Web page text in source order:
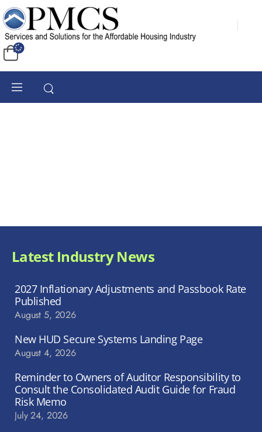
Latest Industry News
2027 Inflationary Adjustments and Passbook Rate
Published
August 5, 2026
New HUD Secure Systems Landing Page
August 4, 2026
Reminder to Owners of Auditor Responsibility to
Consult the Consolidated Audit Guide for Fraud
Risk Memo
July 24, 2026